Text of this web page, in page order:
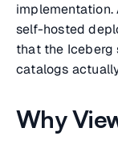
implementation.
self-hosted
that the
catalogs
Why